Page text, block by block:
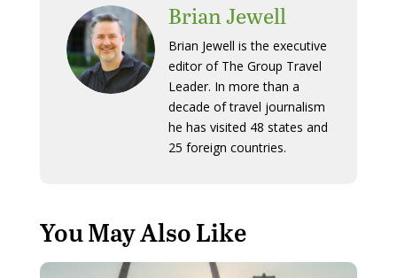
Brian Jewell
Brian Jewell is the executive
editor of The Group Travel
Leader. In more than a
decade of travel journalism
he has visited 48 states and
25 foreign countries.
You May Also Like